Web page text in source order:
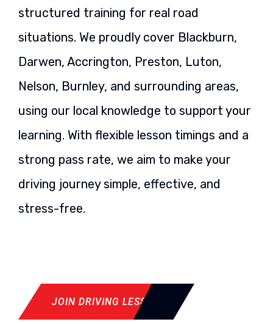
structured training for real road
situations. We proudly cover Blackburn,
Darwen, Accrington, Preston, Luton,
Nelson, Burnley, and surrounding areas,
using our local knowledge to support your
learning. With flexible lesson timings and a
strong pass rate, we aim to make your
driving journey simple, effective, and
stress-free.
JOIN DRIVING LESSON